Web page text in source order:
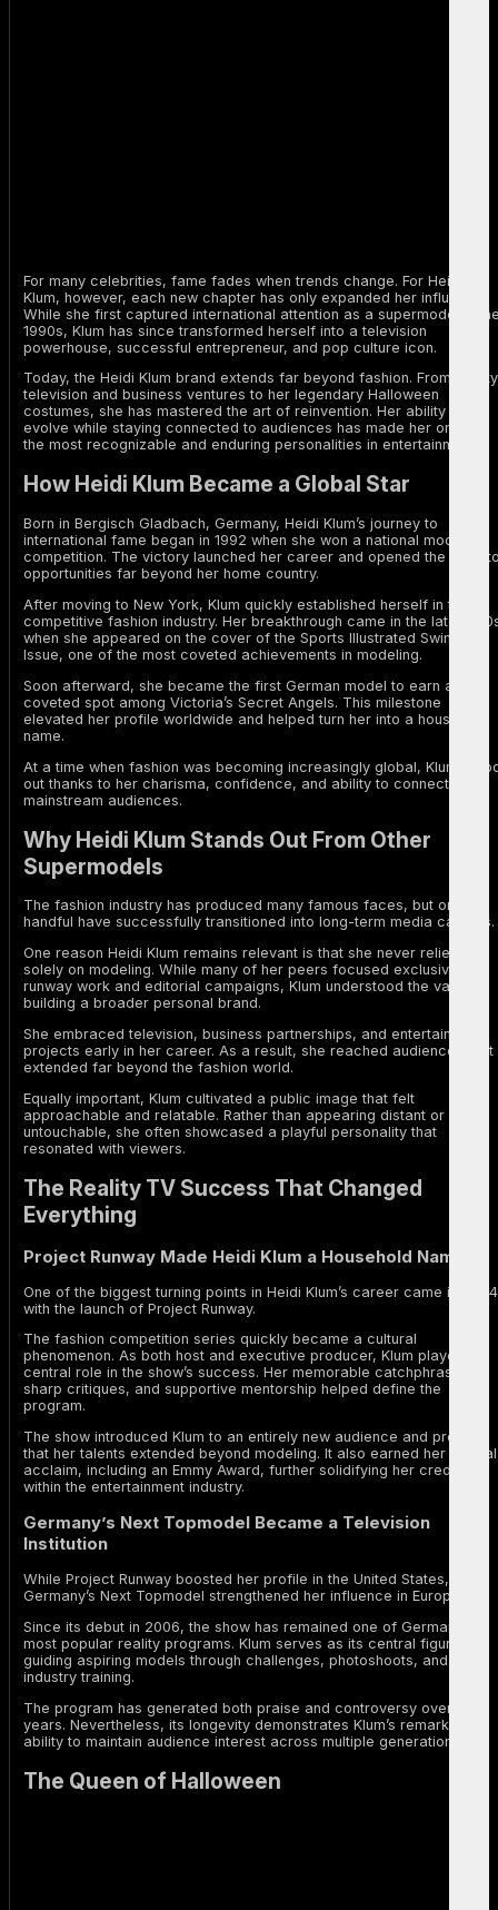
For many celebrities, fame fades when trends change. For Heidi
Klum, however, each new chapter has only expanded her influence.
While she first captured international attention as a supermodel in
1990s, Klum has since transformed herself into a television
powerhouse, successful entrepreneur, and pop culture icon.
Today, the Heidi Klum brand extends far beyond fashion. From reality
television and business ventures to her legendary Halloween
costumes, she has mastered the art of reinvention. Her ability to
evolve while staying connected to audiences has made her one of
the most recognizable and enduring personalities in entertainment.
How Heidi Klum Became a Global Star
Born in Bergisch Gladbach, Germany, Heidi Klum’s journey to
international fame began in 1992 when she won a national modeling
competition. The victory launched her career and opened the door
opportunities far beyond her home country.
After moving to New York, Klum quickly established herself in the
competitive fashion industry. Her breakthrough came in the late
when she appeared on the cover of the Sports Illustrated Swimsuit
Issue, one of the most coveted achievements in modeling.
Soon afterward, she became the first German model to earn a
coveted spot among Victoria’s Secret Angels. This milestone
elevated her profile worldwide and helped turn her into a household
name.
At a time when fashion was becoming increasingly global, Klum
out thanks to her charisma, confidence, and ability to connect with
mainstream audiences.
Why Heidi Klum Stands Out From Other
Supermodels
The fashion industry has produced many famous faces, but only a
handful have successfully transitioned into long-term media careers.
One reason Heidi Klum remains relevant is that she never relied
solely on modeling. While many of her peers focused exclusively on
runway work and editorial campaigns, Klum understood the value of
building a broader personal brand.
She embraced television, business partnerships, and entertainment
projects early in her career. As a result, she reached audiences that
extended far beyond the fashion world.
Equally important, Klum cultivated a public image that felt
approachable and relatable. Rather than appearing distant or
untouchable, she often showcased a playful personality that
resonated with viewers.
The Reality TV Success That Changed
Everything
Project Runway Made Heidi Klum a Household Name
One of the biggest turning points in Heidi Klum’s career came in 2004
with the launch of Project Runway.
The fashion competition series quickly became a cultural
phenomenon. As both host and executive producer, Klum played a
central role in the show’s success. Her memorable catchphrases,
sharp critiques, and supportive mentorship helped define the
program.
The show introduced Klum to an entirely new audience and proved
that her talents extended beyond modeling. It also earned her critical
acclaim, including an Emmy Award, further solidifying her credibility
within the entertainment industry.
Germany’s Next Topmodel Became a Television
Institution
While Project Runway boosted her profile in the United States,
Germany’s Next Topmodel strengthened her influence in Europe.
Since its debut in 2006, the show has remained one of Germany’s
most popular reality programs. Klum serves as its central figure,
guiding aspiring models through challenges, photoshoots, and
industry training.
The program has generated both praise and controversy over the
years. Nevertheless, its longevity demonstrates Klum’s remarkable
ability to maintain audience interest across multiple generations.
The Queen of Halloween